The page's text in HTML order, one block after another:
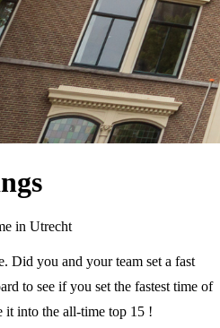
in Utrecht
Did you and your team set a fast
to see if you set the fastest time of
it into the all-time top 15 !